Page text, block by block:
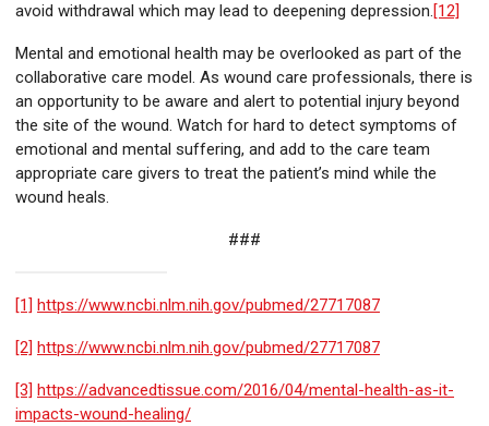
avoid withdrawal which may lead to deepening depression.[12]
Mental and emotional health may be overlooked as part of the
collaborative care model. As wound care professionals, there is
an opportunity to be aware and alert to potential injury beyond
the site of the wound. Watch for hard to detect symptoms of
emotional and mental suffering, and add to the care team
appropriate care givers to treat the patient’s mind while the
wound heals.
###
[1] https://www.ncbi.nlm.nih.gov/pubmed/27717087
[2] https://www.ncbi.nlm.nih.gov/pubmed/27717087
[3] https://advancedtissue.com/2016/04/mental-health-as-it-
impacts-wound-healing/